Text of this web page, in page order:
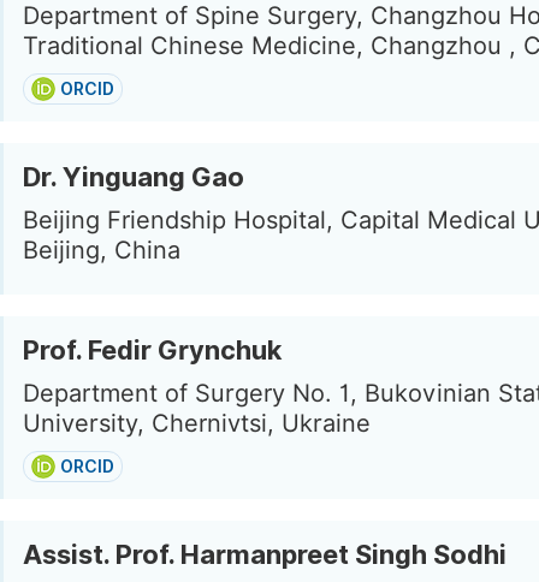
Department of Spine Surgery, Changzhou
Traditional Chinese Medicine, Changzhou ,
ORCID
Dr. Yinguang Gao
Beijing Friendship Hospital, Capital Medical
Beijing, China
Prof. Fedir Grynchuk
Department of Surgery No. 1, Bukovinian
University, Chernivtsi, Ukraine
ORCID
Assist. Prof. Harmanpreet Singh Sodhi